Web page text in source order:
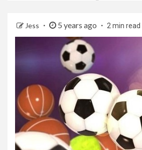
Jess 5 years ago 2 min read